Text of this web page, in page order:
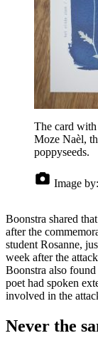
The card
Moze Naèl,
poppyseeds.
Image by:
Boonstra shared
after the
student Rosanne,
week after the
Boonstra also
poet had spoken
involved in the
Never the